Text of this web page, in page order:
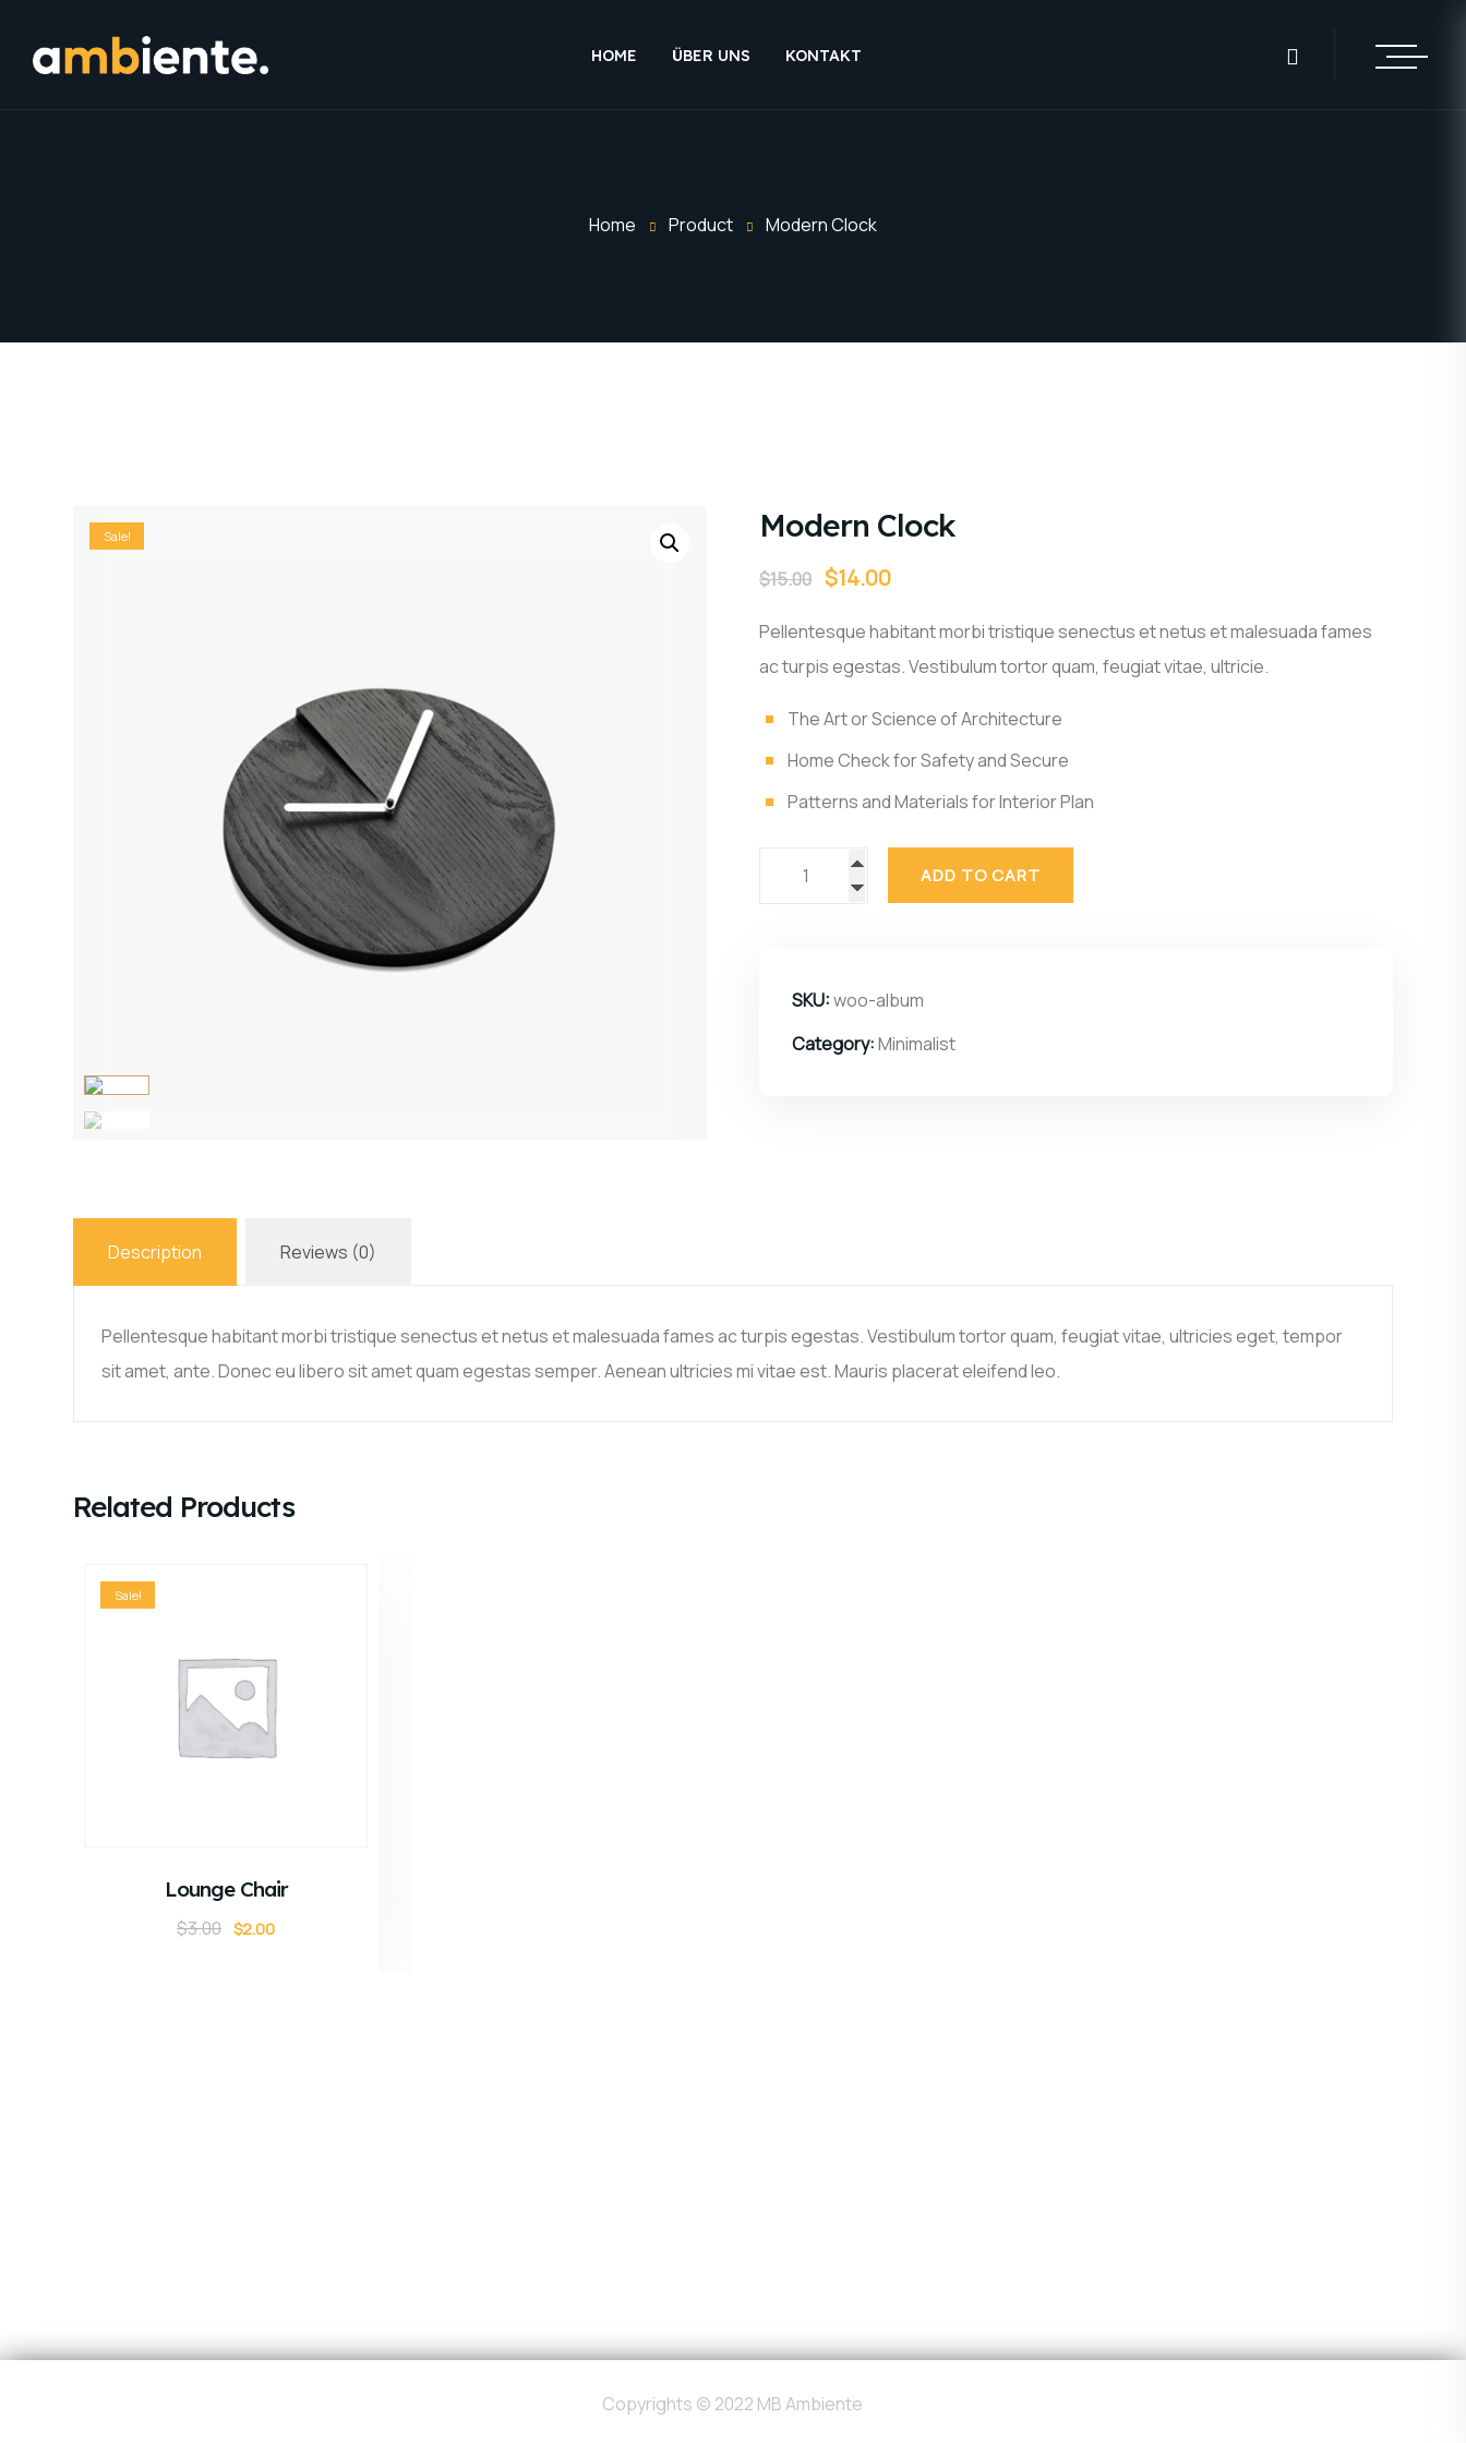
HOME ÜBER UNS KONTAKT
Home Product Modern Clock
Sale! Modern Clock
$15.00 $14.00
Pellentesque habitant morbi tristique senectus et netus et malesuada fames
ac turpis egestas. Vestibulum tortor quam, feugiat vitae, ultricie.
The Art or Science of Architecture
Home Check for Safety and Secure
Patterns and Materials for Interior Plan
ADD TO CART
SKU:woo-album
Category:Minimalist
Description Reviews (0)
Pellentesque habitant morbi tristique senectus et netus et malesuada fames ac turpis egestas. Vestibulum tortor quam, feugiat vitae, ultricies eget, tempor
sit amet, ante. Donec eu libero sit amet quam egestas semper. Aenean ultricies mi vitae est. Mauris placerat eleifend leo.
Related Products
Sale!
Lounge Chair
$3.00 $2.00
Copyrights © 2022 MB Ambiente